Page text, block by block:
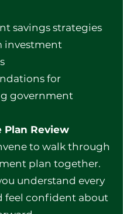
savings strategies
investment
for
government
Plan Review
to walk through
plan together.
understand every
feel confident about